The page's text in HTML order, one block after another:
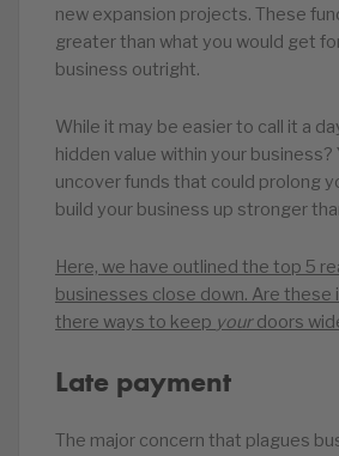
new expansion projects. These
greater than what you would get
business outright.
While it may be easier to call it a
hidden value within your business?
uncover funds that could prolong
build your business up stronger
Here, we have outlined the top 5
businesses close down. Are these
there ways to keep yourdoors
Late payment
The major concern that plagues